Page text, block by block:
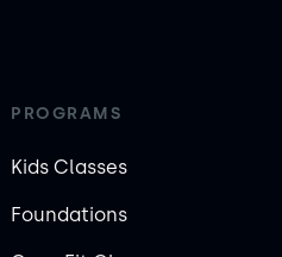
PROGRAMS
Kids Classes
Foundations